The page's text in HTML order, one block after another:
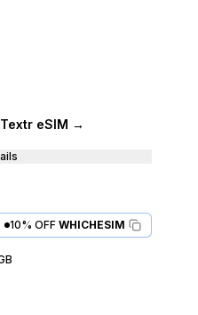
eSIM →
10% OFF WHICHESIM